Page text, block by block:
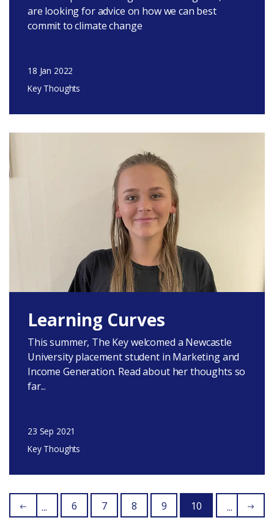
are looking for advice on how we can best
commit to climate change
18 Jan 2022
Key Thoughts
Learning Curves
This summer, The Key welcomed a Newcastle
University placement student in Marketing and
Income Generation. Read about her thoughts so
far...
23 Sep 2021
Key Thoughts
... 6 7 8 9 10 ...